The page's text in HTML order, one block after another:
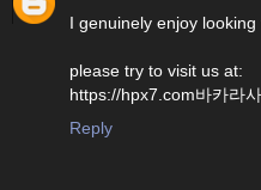
I genuinely enjoy
please try to visit us at:
https://hpx7.com바카라
Reply